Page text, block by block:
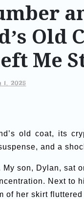
Old
Me
1, 2025
old coat, its
and a
son, Dylan, sat
Next to
of her skirt